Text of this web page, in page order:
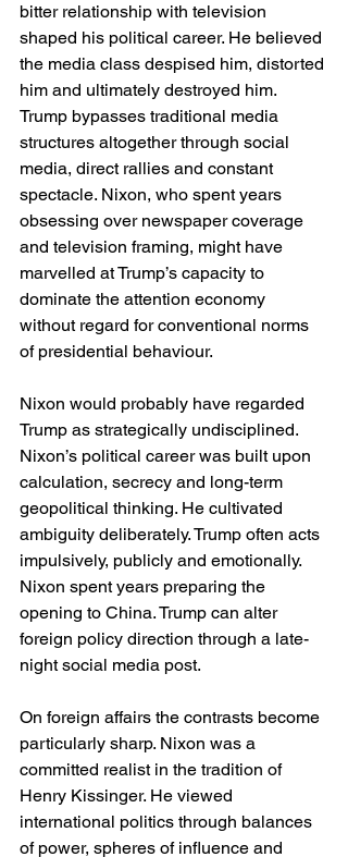
bitter relationship with television
shaped his political career. He believed
the media class despised him, distorted
him and ultimately destroyed him.
Trump bypasses traditional media
structures altogether through social
media, direct rallies and constant
spectacle. Nixon, who spent years
obsessing over newspaper coverage
and television framing, might have
marvelled at Trump’s capacity to
dominate the attention economy
without regard for conventional norms
of presidential behaviour.
Nixon would probably have regarded
Trump as strategically undisciplined.
Nixon’s political career was built upon
calculation, secrecy and long-term
geopolitical thinking. He cultivated
ambiguity deliberately. Trump often acts
impulsively, publicly and emotionally.
Nixon spent years preparing the
opening to China. Trump can alter
foreign policy direction through a late-
night social media post.
On foreign affairs the contrasts become
particularly sharp. Nixon was a
committed realist in the tradition of
Henry Kissinger. He viewed
international politics through balances
of power, spheres of influence and